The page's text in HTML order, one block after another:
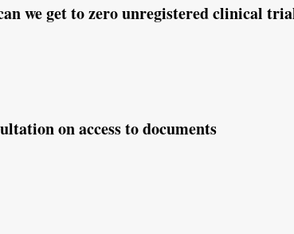
we get to zero unregistered clinical
on access to documents